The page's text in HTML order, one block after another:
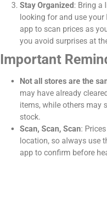
Stay Organized : Bring a
looking for and use your
app to scan prices as
you avoid surprises at
Important
Not all stores are the
may have already
items, while others may
stock.
Scan, Scan, Scan:
location, so always use
app to confirm before